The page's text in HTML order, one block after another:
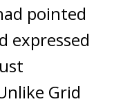
pointed
expressed
Grid